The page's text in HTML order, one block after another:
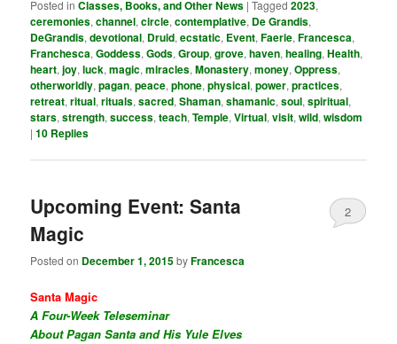
Posted in Classes, Books, and Other News |Tagged 2023,
ceremonies,channel,circle,contemplative, De Grandis,
DeGrandis,devotional, Druid,ecstatic, Event,Faerie,Francesca,
Franchesca,Goddess,Gods,Group,grove,haven,healing,Health,
heart,joy,luck,magic,miracles,Monastery,money,Oppress,
otherworldly,pagan,peace,phone,physical,power,practices,
retreat,ritual,rituals,sacred,Shaman,shamanic,soul,spiritual,
stars,strength,success,teach,Temple,Virtual,visit,wild,wisdom
|10 Replies
Upcoming Event: Santa
Magic
Posted on December 1, 2015byFrancesca
2
Santa Magic
A Four-Week Teleseminar
About Pagan Santa and His Yule Elves